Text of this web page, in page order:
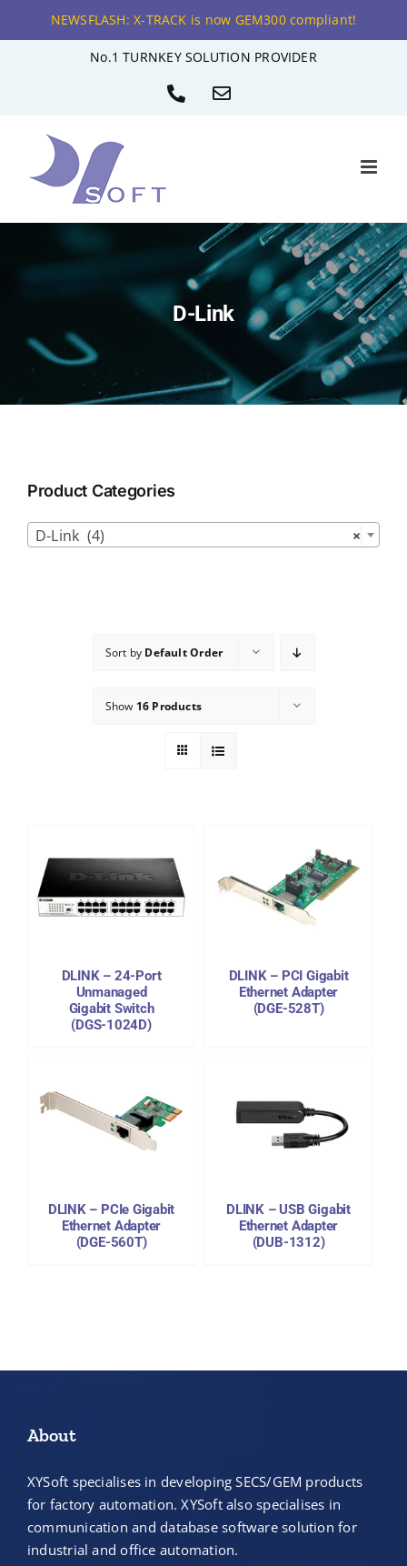
NEWSFLASH: X-TRACK is now GEM300 compliant!
No.1 TURNKEY SOLUTION PROVIDER
PhoneEmail
D-Link
Sort by Default Order
Show 16 Products
DLINK – 24-Port
Unmanaged
Gigabit Switch
(DGS-1024D)
DETAILS
DLINK – PCI Gigabit
Ethernet Adapter
(DGE-528T)
DLINK – PCIe Gigabit
Ethernet Adapter
(DGE-560T)
DETAILS
DLINK – USB Gigabit
Ethernet Adapter
(DUB-1312)
Product Categories
×
D-Link (4)
About
XYSoft specialises in developing SECS/GEM products
for factory automation. XYSoft also specialises in
communication and database software solution for
industrial and office automation.